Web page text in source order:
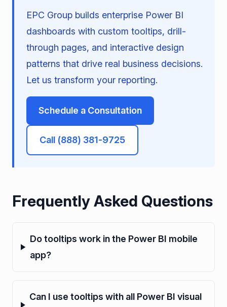
EPC Group builds enterprise Power BI
dashboards with custom tooltips, drill-
through pages, and interactive design
patterns that drive real business decisions.
Let us transform your reporting.
Schedule a Consultation
Call (888) 381-9725
Frequently Asked Questions
Do tooltips work in the Power BI mobile
app?
Can I use tooltips with all Power BI visual